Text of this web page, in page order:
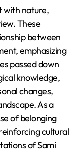
with nature,
These
between
emphasizing
passed down
knowledge,
changes,
As a
of belonging
cultural
of Sami